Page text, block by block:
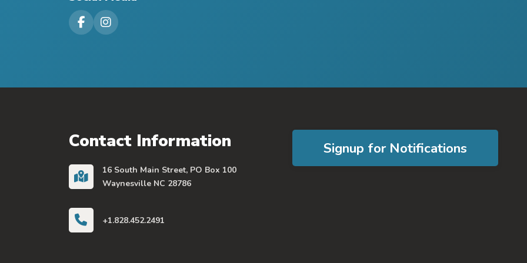
Visit our Facebook Page
Visit our Instagram Page
Contact Information
16 South Main Street, PO Box 100
Waynesville NC 28786
+1.828.452.2491
Signup for Notifications